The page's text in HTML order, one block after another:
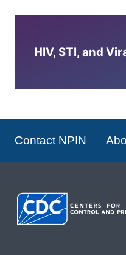
HIV, STI, and
Contact NPIN